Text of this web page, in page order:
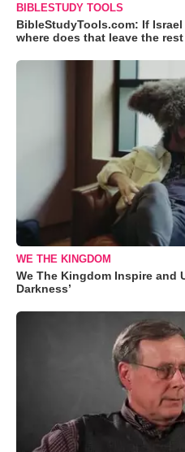
BIBLESTUDY TOOLS
BibleStudyTools.com: If
where does that leave the
WE THE KINGDOM
We The Kingdom Inspire and
Darkness’